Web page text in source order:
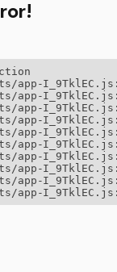
app-
app-
app-
app-
app-
app-
app-
app-
app-
app-